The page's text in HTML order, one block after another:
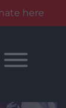
here